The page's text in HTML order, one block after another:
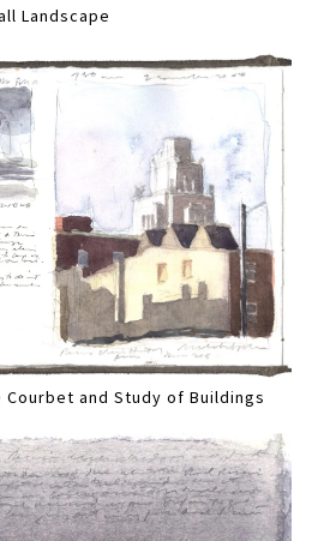
Landscape
and Study of Buildings